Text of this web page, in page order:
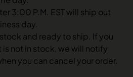
3:00 P.M. EST will ship out
day.
and ready to ship. If you
is not in stock, we will notify
you can cancel your order.